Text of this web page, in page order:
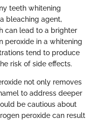
teeth whitening
bleaching agent,
can lead to a brighter
peroxide in a whitening
tend to produce
risk of side effects.
not only removes
to address deeper
be cautious about
peroxide can result